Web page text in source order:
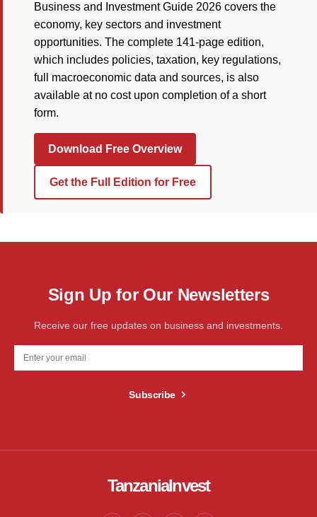
Business and Investment Guide 2026 covers the
economy, key sectors and investment
opportunities. The complete 141-page edition,
which includes policies, taxation, key regulations,
full macroeconomic data and sources, is also
available at no cost upon completion of a short
form.
Download Free Overview
Get the Full Edition for Free
Sign Up for Our Newsletters
Receive our free updates on business and investments.
Subscribe
TanzaniaInvest